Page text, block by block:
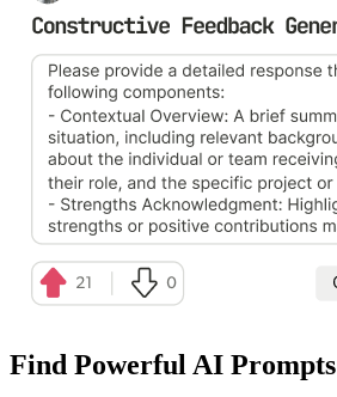
Find Powerful AI Prompts